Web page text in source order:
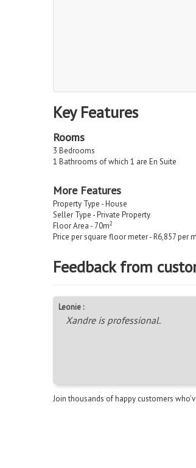
Key Features
Rooms
3 Bedrooms
1 Bathrooms of which 1 are En Suite
More Features
Property Type - House
Seller Type - Private Property
Floor Area - 70m2
Price per square floor meter - R6,857 per m
Feedback from
Leonie :
Xandre is professional.
Join thousands of happy customers